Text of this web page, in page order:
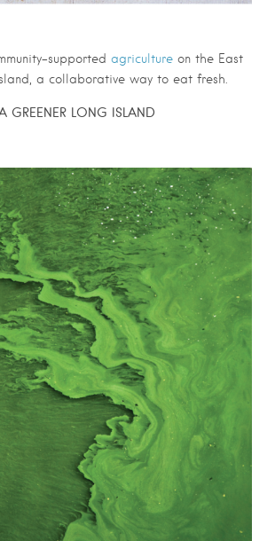
supported agricultureon the East
a collaborative way to eat fresh.
GREENER LONG ISLAND